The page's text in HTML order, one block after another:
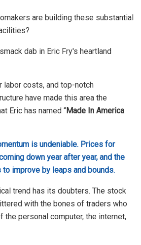
are building these substantial
dab in Eric Fry's heartland
labor costs, and top-notch
have made this area the
Eric has named “Made In America
is undeniable. Prices for
down year after year, and the
improve by leaps and bounds.
trend has its doubters. The stock
with the bones of traders who
the personal computer, the internet,